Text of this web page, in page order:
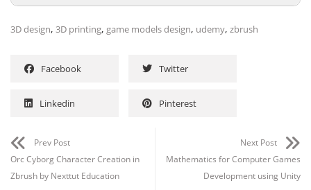
3D design, 3D printing, game models design, udemy, zbrush
Facebook Twitter
Linkedin Pinterest
Prev Post
Orc Cyborg Character Creation in
Zbrush by Nexttut Education
Next Post
Mathematics for Computer Games
Development using Unity